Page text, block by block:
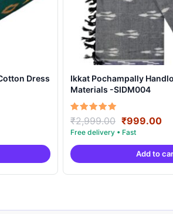
Dress
Ikkat Pochampally
Materials -SIDM004
Rated
5.00
out of 5
₹2,999.00 Original
price
was:
₹2,999.00.
₹999.00
is:
Add to